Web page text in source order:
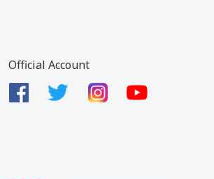
Official Account